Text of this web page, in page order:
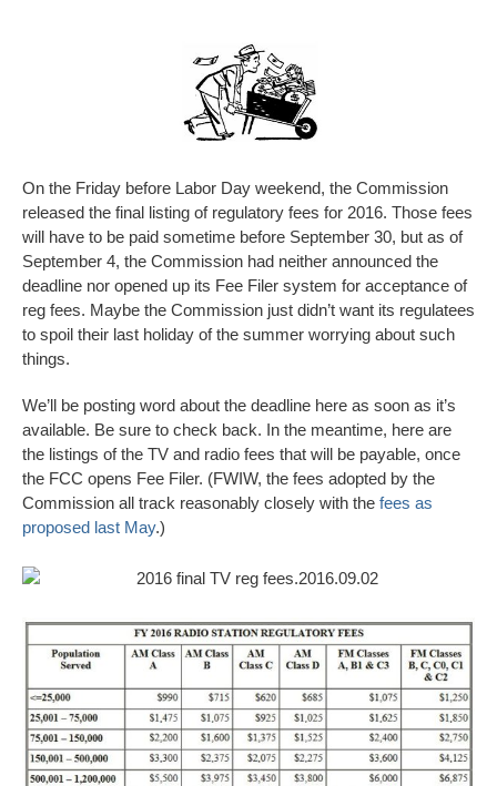
On the Friday before Labor Day weekend, the Commission
released the final listing of regulatory fees for 2016. Those fees
will have to be paid sometime before September 30, but as of
September 4, the Commission had neither announced the
deadline nor opened up its Fee Filer system for acceptance of
reg fees. Maybe the Commission just didn’t want its regulatees
to spoil their last holiday of the summer worrying about such
things.
We’ll be posting word about the deadline here as soon as it’s
available. Be sure to check back. In the meantime, here are
the listings of the TV and radio fees that will be payable, once
the FCC opens Fee Filer. (FWIW, the fees adopted by the
Commission all track reasonably closely with the fees as
proposed last May.)